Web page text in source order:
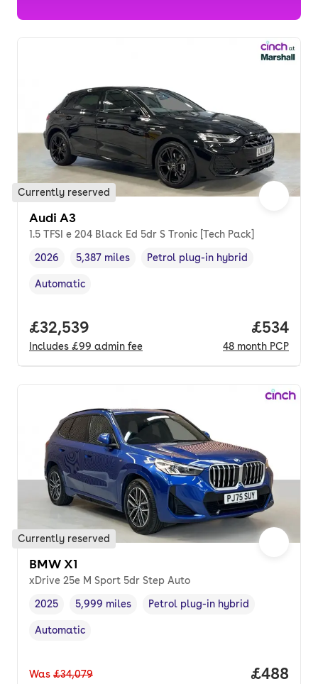
Currently reserved
Audi A3
1.5 TFSI e 204 Black Ed 5dr S Tronic [Tech Pack]
Vehicle year,
2026
Mileage,
5,387 miles
Fuel type,
Petrol plug-in hybrid
Transmission type
Automatic
Full price.
£32,539
Includes £99 admin fee
Price
£534
48 month PCP
Currently reserved
BMW X1
xDrive 25e M Sport 5dr Step Auto
Vehicle year
2025
Mileage,
5,999 miles
Fuel type,
Petrol plug-in hybrid
Transmission type
Automatic
Was £34,079 Price
£488